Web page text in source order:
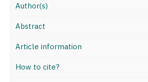
Author(s)
Abstract
Article information
How to cite?